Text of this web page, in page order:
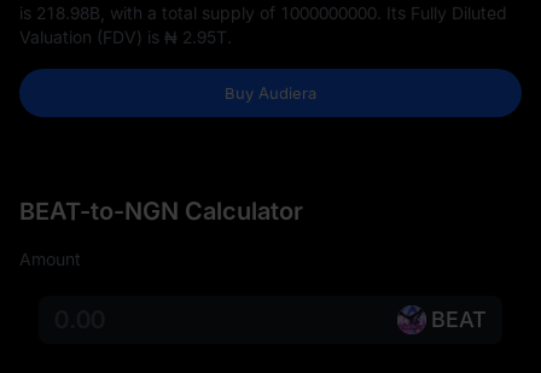
is 218.98B , with a total supply of 1000000000 . Its Fully Diluted
Valuation (FDV) is ₦ 2.95T
Buy Audiera
BEAT-to-NGN Calculator
Amount
BEAT